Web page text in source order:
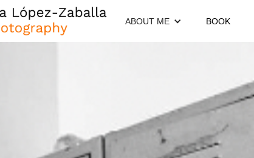
ABOUT ME BOOK